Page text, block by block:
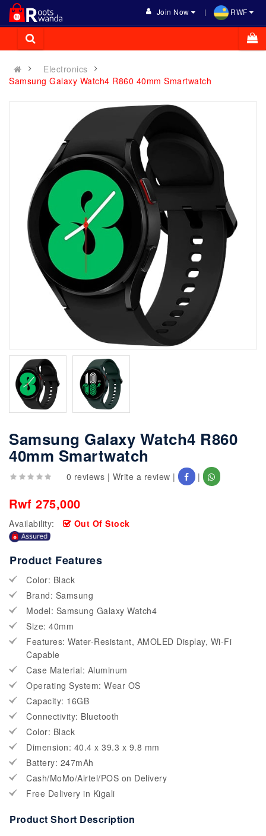
Join Now RWF
Electronics
Samsung Galaxy Watch4 R860 40mm Smartwatch
Samsung Galaxy Watch4 R860
40mm Smartwatch
0 reviews | Write a review | |
Rwf 275,000
Availability: Out Of Stock
Product Features
Color: Black
Brand: Samsung
Model: Samsung Galaxy Watch4
Size: 40mm
Features: Water-Resistant, AMOLED Display, Wi-Fi
Capable
Case Material: Aluminum
Operating System: Wear OS
Capacity: 16GB
Connectivity: Bluetooth
Color: Black
Dimension: 40.4 x 39.3 x 9.8 mm
Battery: 247mAh
Cash/MoMo/Airtel/POS on Delivery
Free Delivery in Kigali
Product Short Description